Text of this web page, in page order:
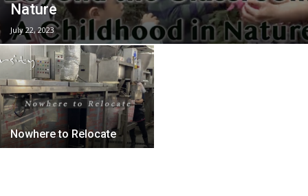
Nature
July 22, 2023
Nowhere to Relocate